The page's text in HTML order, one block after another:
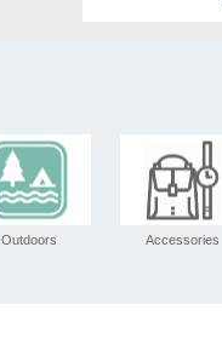
Outdoors Accessories